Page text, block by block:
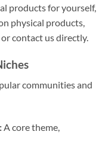
products for yourself,
physical products,
contact us directly.
communities and
A core theme,